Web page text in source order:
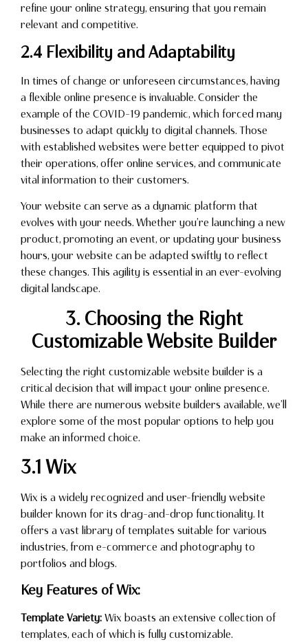
refine your online strategy, ensuring that you remain
relevant and competitive.
2.4 Flexibility and Adaptability
In times of change or unforeseen circumstances, having
a flexible online presence is invaluable. Consider the
example of the COVID-19 pandemic, which forced many
businesses to adapt quickly to digital channels. Those
with established websites were better equipped to pivot
their operations, offer online services, and communicate
vital information to their customers.
Your website can serve as a dynamic platform that
evolves with your needs. Whether you’re launching a new
product, promoting an event, or updating your business
hours, your website can be adapted swiftly to reflect
these changes. This agility is essential in an ever-evolving
digital landscape.
3. Choosing the Right
Customizable Website Builder
Selecting the right customizable website builder is a
critical decision that will impact your online presence.
While there are numerous website builders available, we’ll
explore some of the most popular options to help you
make an informed choice.
3.1 Wix
Wix is a widely recognized and user-friendly website
builder known for its drag-and-drop functionality. It
offers a vast library of templates suitable for various
industries, from e-commerce and photography to
portfolios and blogs.
Key Features of Wix:
Template Variety: Wix boasts an extensive collection of
templates, each of which is fully customizable.